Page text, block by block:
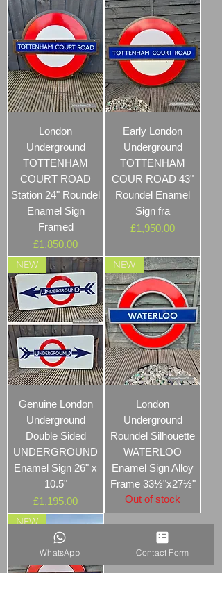
London
Underground
TOTTENHAM
COURT ROAD
Station 24" Roundel
Enamel Sign
Framed
Price
£1,850.00
Early London
Underground
TOTTENHAM
COUR ROAD 43"
Roundel Enamel
Sign fra
Price
£1,950.00
NEW
Genuine London
Underground
Double Sided
UNDERGROUND
Enamel Sign 26" x
10.5"
Price
£1,195.00
NEW
London
Underground
Roundel Silhouette
WATERLOO
Enamel Sign Alloy
Frame 33½"x27½"
Out of stock
NEW
WhatsApp Contact Form